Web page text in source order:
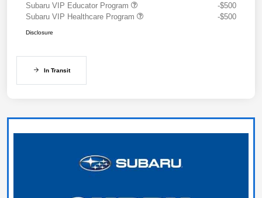
Subaru VIP Educator Program
-$500
Subaru VIP Healthcare Program
-$500
Disclosure
In Transit